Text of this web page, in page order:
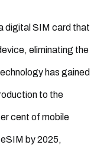
digital SIM card that
eliminating the
has gained
to the
cent of mobile
by 2025,